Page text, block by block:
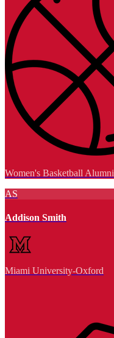
Women's Basketball Alumni
AS
Addison Smith
Miami University-Oxford